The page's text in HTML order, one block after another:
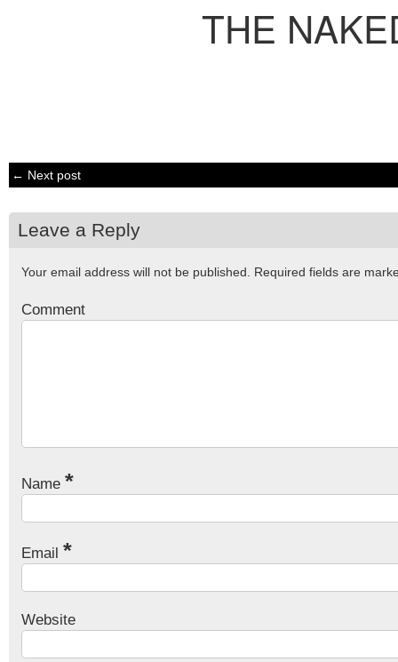
THE
← Next post
Leave a Reply
Your email address will not be published. Required fields are
Comment
Name *
Email *
Website